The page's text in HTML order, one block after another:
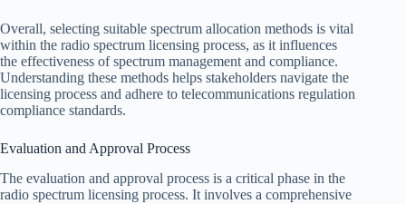
Overall, selecting suitable spectrum allocation methods is vital
within the radio spectrum licensing process, as it influences
the effectiveness of spectrum management and compliance.
Understanding these methods helps stakeholders navigate the
licensing process and adhere to telecommunications regulation
compliance standards.
Evaluation and Approval Process
The evaluation and approval process is a critical phase in the
radio spectrum licensing process. It involves a comprehensive